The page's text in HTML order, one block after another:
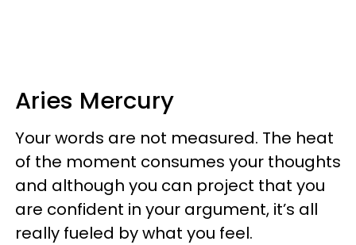
Aries Mercury
Your words are not measured. The heat
of the moment consumes your thoughts
and although you can project that you
are confident in your argument, it’s all
really fueled by what you feel.